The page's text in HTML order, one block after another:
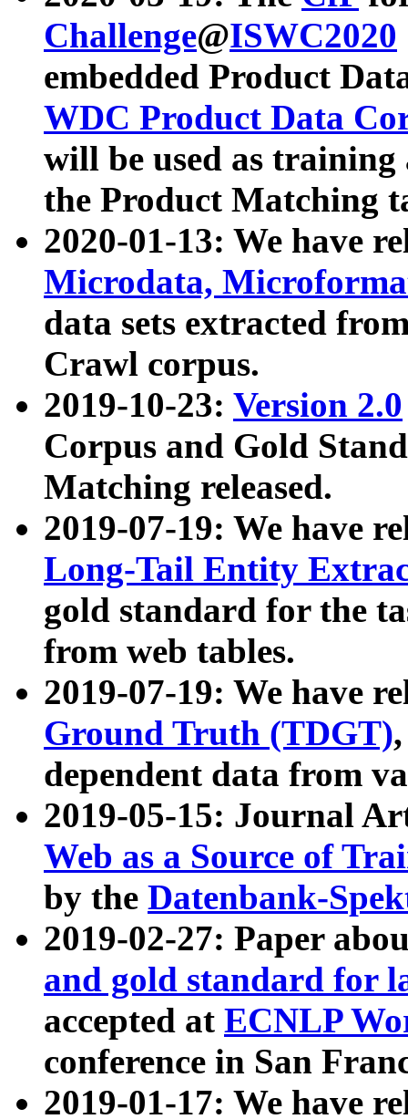
Challenge@ISWC2020
embedded Product
WDC Product Data
will be used as
the Product Matching
2020-01-13: We have
Microdata,
data sets extracted
Crawl corpus.
2019-10-23: Version 2.0
Corpus and Gold
Matching released.
2019-07-19: We have
Long-Tail Entity
gold standard for the
from web tables.
2019-07-19: We have
Ground Truth (TDGT)
dependent data from
2019-05-15: Journal
Web as a Source of
by the Datenbank-
2019-02-27: Paper
and gold standard for
accepted at ECNLP
conference in San
2019-01-17: We have